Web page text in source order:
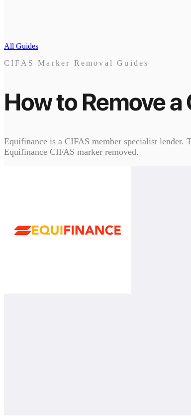
All Guides
CIFAS Marker Removal Guides
How to Remove a
Equifinance is a CIFAS member specialist lender.
Equifinance CIFAS marker removed.